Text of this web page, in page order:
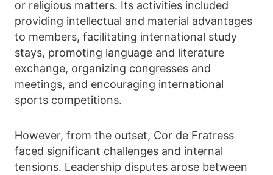
or religious matters. Its activities included
providing intellectual and material advantages
to members, facilitating international study
stays, promoting language and literature
exchange, organizing congresses and
meetings, and encouraging international
sports competitions.
However, from the outset, Cor de Fratress
faced significant challenges and internal
tensions. Leadership disputes arose between